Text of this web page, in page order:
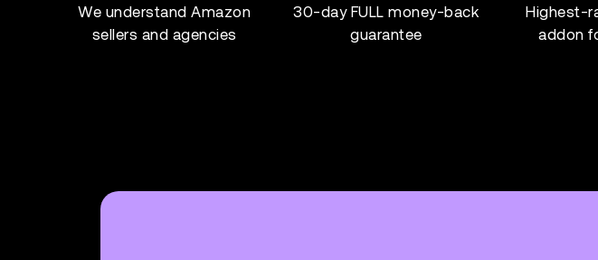
We understand Amazon
sellers and agencies
30-day FULL money-back
guarantee
Highest-
addon